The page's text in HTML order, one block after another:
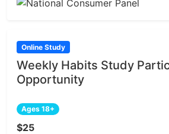
Online Study
Weekly Habits Study
Opportunity
Ages 18+
$25